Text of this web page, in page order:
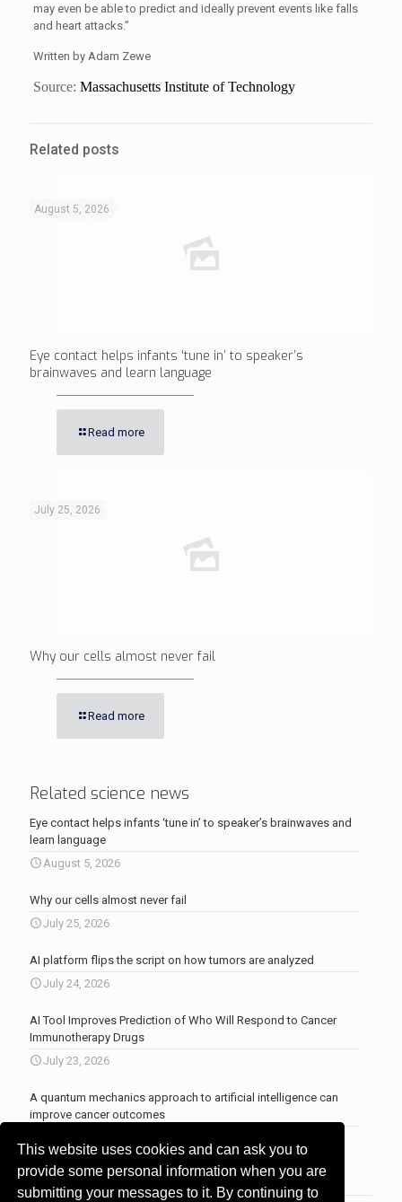
This website uses cookies and can ask you to
provide some personal information when you are
submitting your messages to it. By continuing to
may even be able to predict and ideally prevent events like falls
and heart attacks.”
Written by Adam Zewe
Source: Massachusetts Institute of Technology
Related posts
August 5, 2026
Eye contact helps infants ‘tune in’ to speaker’s
brainwaves and learn language
Read more
July 25, 2026
Why our cells almost never fail
Read more
Related science news
Eye contact helps infants ‘tune in’ to speaker’s brainwaves and
learn language
August 5, 2026
Why our cells almost never fail
July 25, 2026
AI platform flips the script on how tumors are analyzed
July 24, 2026
AI Tool Improves Prediction of Who Will Respond to Cancer
Immunotherapy Drugs
July 23, 2026
A quantum mechanics approach to artificial intelligence can
improve cancer outcomes
More news